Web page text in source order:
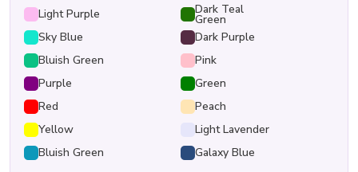
Light Purple
Dark Teal
Green
Sky Blue
Dark Purple
Bluish Green
Pink
Purple
Green
Red
Peach
Yellow
Light Lavender
Bluish Green
Galaxy Blue